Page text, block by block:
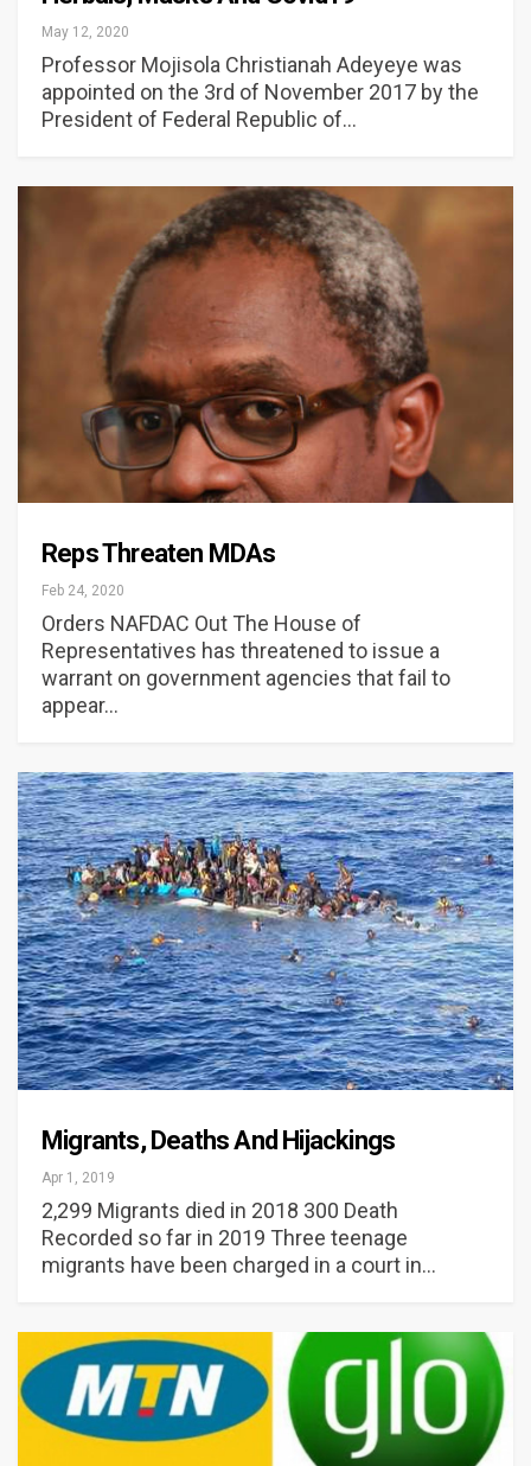
May 12, 2020
Professor Mojisola Christianah Adeyeye was
appointed on the 3rd of November 2017 by the
President of Federal Republic of…
Reps Threaten MDAs
Feb 24, 2020
Orders NAFDAC Out The House of
Representatives has threatened to issue a
warrant on government agencies that fail to
appear…
Migrants, Deaths And Hijackings
Apr 1, 2019
2,299 Migrants died in 2018 300 Death
Recorded so far in 2019 Three teenage
migrants have been charged in a court in…